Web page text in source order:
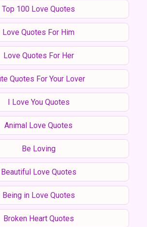
Top 100 Love Quotes
Love Quotes For Him
Love Quotes For Her
Quotes For Your Lover
I Love You Quotes
Animal Love Quotes
Be Loving
Beautiful Love Quotes
Being in Love Quotes
Broken Heart Quotes